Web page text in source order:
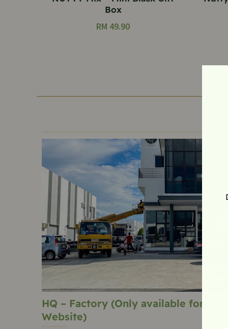
Box
RM 49.90
HQ – Factory (Only available for
Website)